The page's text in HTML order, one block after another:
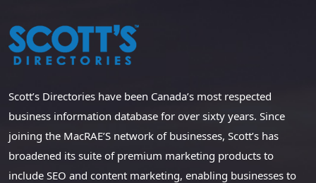
Scott’s Directories have been Canada’s most respected
business information database for over sixty years. Since
joining the MacRAE’S network of businesses, Scott’s has
broadened its suite of premium marketing products to
include SEO and content marketing, enabling businesses to